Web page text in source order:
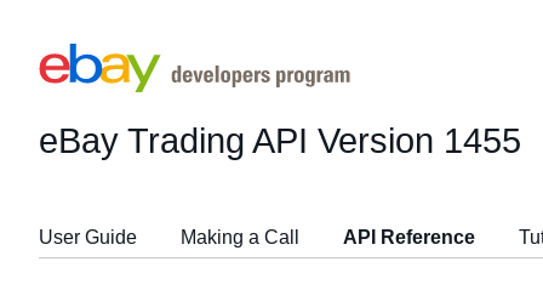
eBay Trading API Version 1455
User Guide Making a Call API Reference